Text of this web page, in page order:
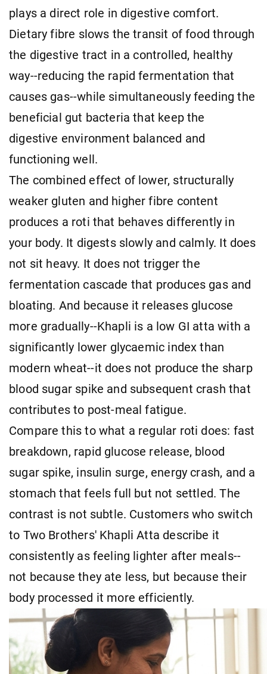
plays a direct role in digestive comfort.
Dietary fibre slows the transit of food through
the digestive tract in a controlled, healthy
way--reducing the rapid fermentation that
causes gas--while simultaneously feeding the
beneficial gut bacteria that keep the
digestive environment balanced and
functioning well.
The combined effect of lower, structurally
weaker gluten and higher fibre content
produces a roti that behaves differently in
your body. It digests slowly and calmly. It does
not sit heavy. It does not trigger the
fermentation cascade that produces gas and
bloating. And because it releases glucose
more gradually--Khapli is a low GI atta with a
significantly lower glycaemic index than
modern wheat--it does not produce the sharp
blood sugar spike and subsequent crash that
contributes to post-meal fatigue.
Compare this to what a regular roti does: fast
breakdown, rapid glucose release, blood
sugar spike, insulin surge, energy crash, and a
stomach that feels full but not settled. The
contrast is not subtle. Customers who switch
to Two Brothers' Khapli Atta describe it
consistently as feeling lighter after meals--
not because they ate less, but because their
body processed it more efficiently.